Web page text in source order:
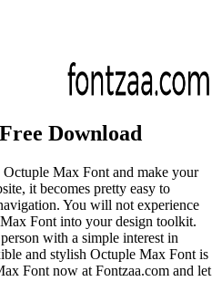
Download
Max Font and make your
it becomes pretty easy to
You will not experience
Font into your design toolkit.
with a simple interest in
and stylish Octuple Max Font is
Font now at Fontzaa.com and let